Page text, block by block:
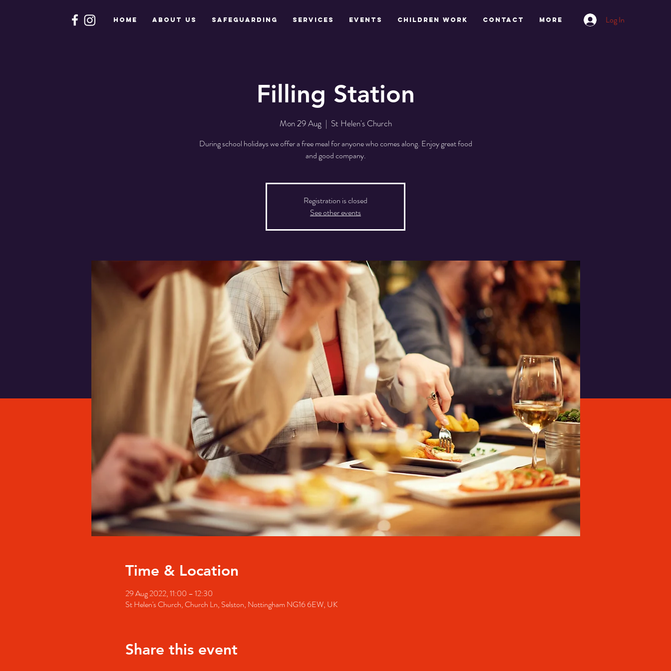
HOME About Us Safeguarding Services Events Children work CONTACT More Log In
Filling Station
Mon 29 Aug
  |
St Helen's Church
During school holidays we offer a free meal for anyone who comes along. Enjoy great food
and good company.
Registration is closed
See other events
Time & Location
29 Aug 2022, 11:00 – 12:30
St Helen's Church, Church Ln, Selston, Nottingham NG16 6EW, UK
Share this event